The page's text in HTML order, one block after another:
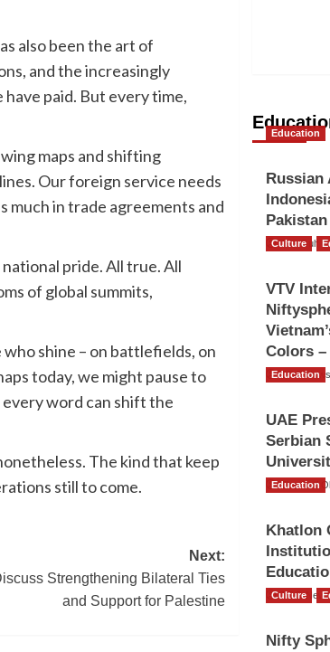
also been the art of
and the increasingly
paid. But every time,
maps and shifting
Our foreign service needs
much in trade agreements and
pride. All true. All
of global summits,
shine – on battlefields, on
today, we might pause to
word can shift the
The kind that keep
still to come.
Next:
Strengthening Bilateral Ties
and Support for Palestine
Education
Russian
The Gulf
Culture
VTV
Colors –
TGO
Education
UAE
Serbian
The Gulf
Education
Khatlon
TGO
Culture
Nifty